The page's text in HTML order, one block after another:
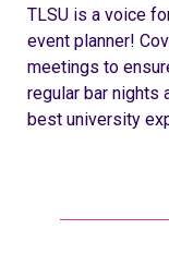
TLSU is a voice
event planner!
meetings to
regular bar nights
best university